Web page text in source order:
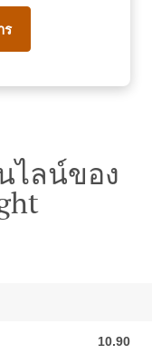
ร
ไลน์ของ
10.90
10.90 AUD